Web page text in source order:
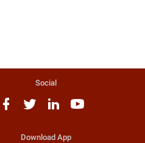
Social
Download App